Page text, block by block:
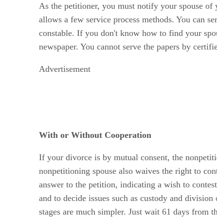
As the petitioner, you must notify your spouse
allows a few service process methods. You can
constable. If you don't know how to find your
newspaper. You cannot serve the papers by
Advertisement
With or Without Cooperation
If your divorce is by mutual consent, the
nonpetitioning spouse also waives the right to
answer to the petition, indicating a wish to
and to decide issues such as custody and
stages are much simpler. Just wait 61 days